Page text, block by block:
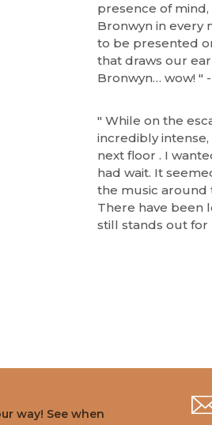
presence of
Bronwyn in every
to be presented
that draws our
Bronwyn… wow! "
" While on the
incredibly
next floor . I
had wait. It
the music around
There have been
still stands out for
way! See when